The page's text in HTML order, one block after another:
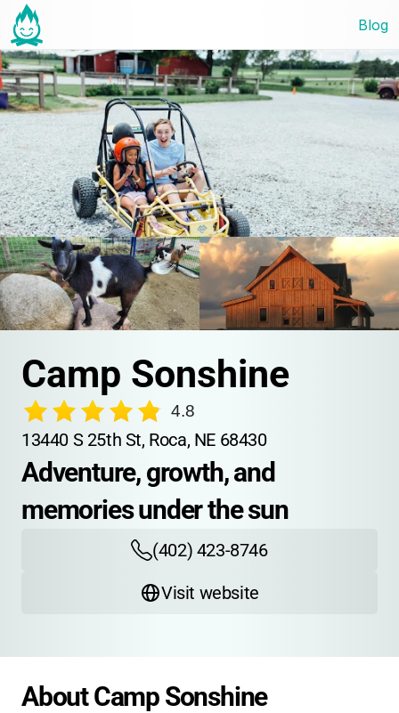
Blog
Camp Sonshine
4.8
13440 S 25th St, Roca, NE 68430
Adventure, growth, and
memories under the sun
(402) 423-8746
Visit website
About Camp Sonshine